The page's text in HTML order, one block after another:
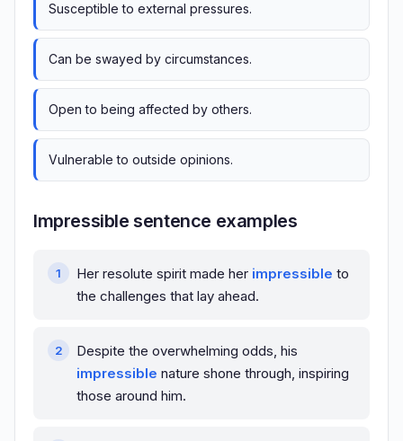
Susceptible to external pressures.
Can be swayed by circumstances.
Open to being affected by others.
Vulnerable to outside opinions.
Impressible sentence examples
Her resolute spirit made her impressible to
the challenges that lay ahead.
Despite the overwhelming odds, his
impressible nature shone through, inspiring
those around him.